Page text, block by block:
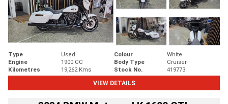
Type Used Colour
White
Engine
1900 CC Body Type
Cruiser
Kilometres
19,262 Kms Stock No.
419773
VIEW DETAILS